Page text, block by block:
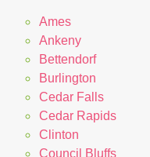
Ames
Ankeny
Bettendorf
Burlington
Cedar Falls
Cedar Rapids
Clinton
Council Bluffs